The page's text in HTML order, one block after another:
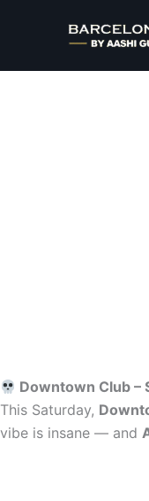
Downtown Club –
This Saturday,
vibe is insane — and